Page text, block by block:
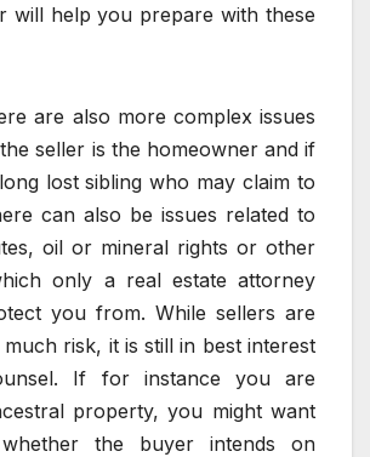
will help you prepare with these
are also more complex issues
seller is the homeowner and if
lost sibling who may claim to
can also be issues related to
oil or mineral rights or other
only a real estate attorney
you from. While sellers are
risk, it is still in best interest
If for instance you are
property, you might want
the buyer intends on